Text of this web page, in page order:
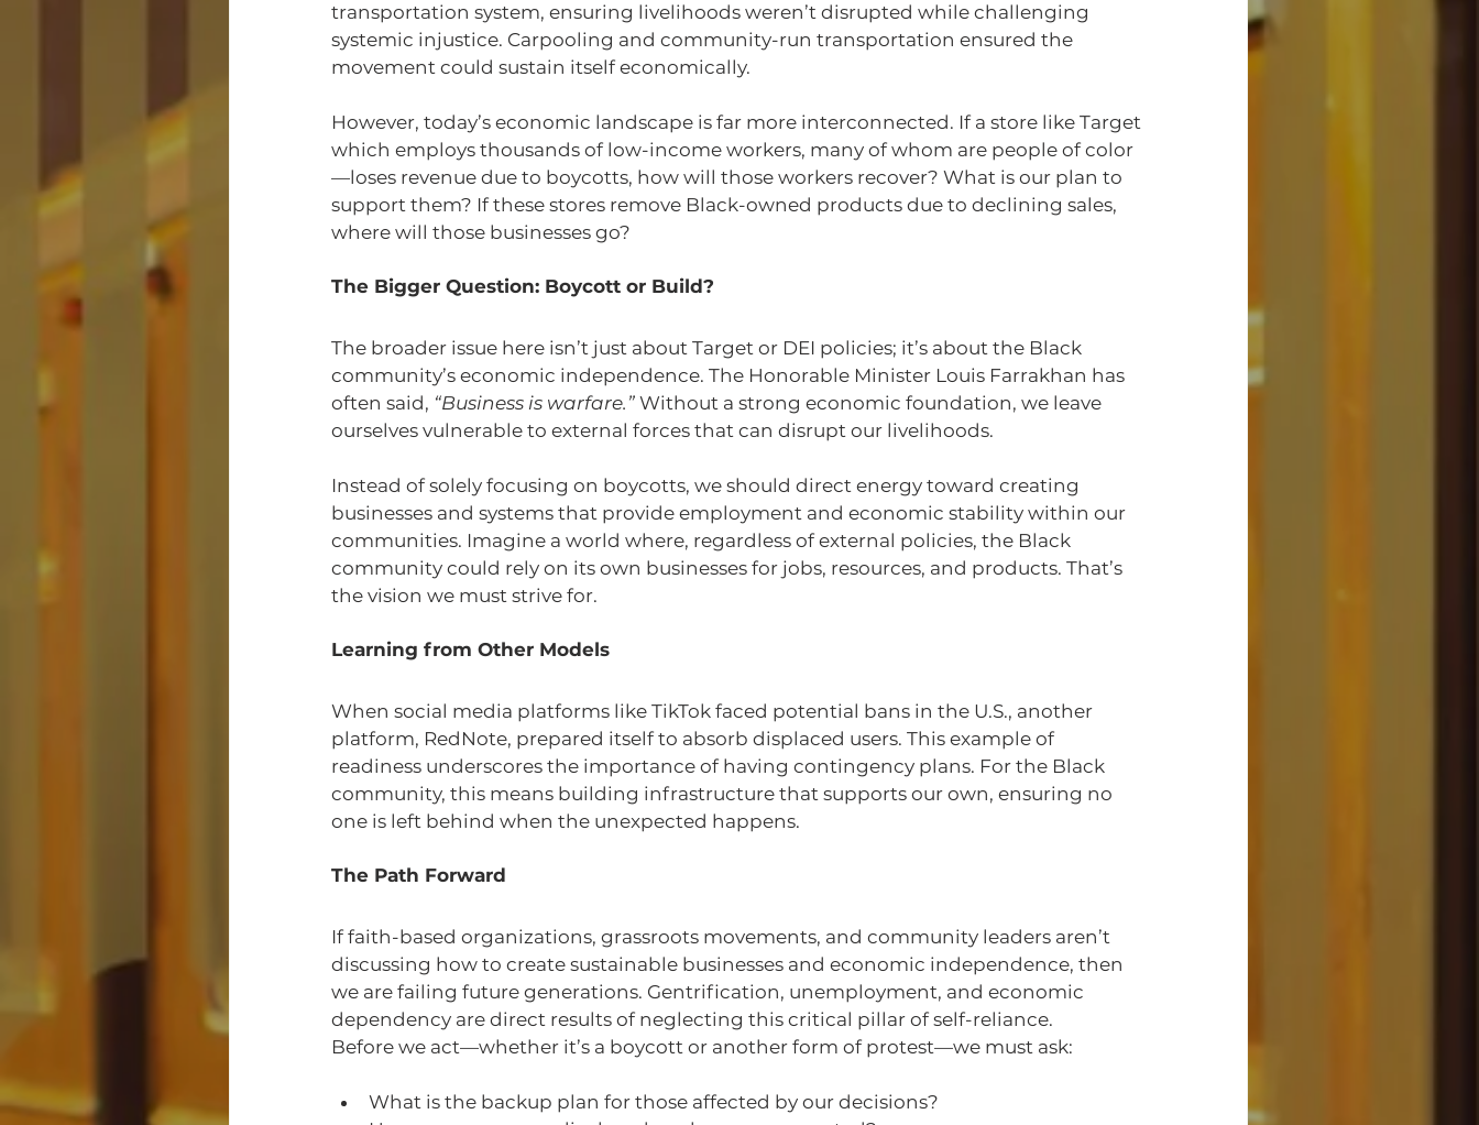
transportation system, ensuring livelihoods weren’t disrupted while challenging
systemic injustice. Carpooling and community-run transportation ensured the
movement could sustain itself economically.
However, today’s economic landscape is far more interconnected. If a store like Target
which employs thousands of low-income workers, many of whom are people of color
—loses revenue due to boycotts, how will those workers recover? What is our plan to
support them? If these stores remove Black-owned products due to declining sales,
where will those businesses go?
The Bigger Question: Boycott or Build?
The broader issue here isn’t just about Target or DEI policies; it’s about the Black
community’s economic independence. The Honorable Minister Louis Farrakhan has
often said, “Business is warfare.” Without a strong economic foundation, we leave
ourselves vulnerable to external forces that can disrupt our livelihoods.
Instead of solely focusing on boycotts, we should direct energy toward creating
businesses and systems that provide employment and economic stability within our
communities. Imagine a world where, regardless of external policies, the Black
community could rely on its own businesses for jobs, resources, and products. That’s
the vision we must strive for.
Learning from Other Models
When social media platforms like TikTok faced potential bans in the U.S., another
platform, RedNote, prepared itself to absorb displaced users. This example of
readiness underscores the importance of having contingency plans. For the Black
community, this means building infrastructure that supports our own, ensuring no
one is left behind when the unexpected happens.
The Path Forward
If faith-based organizations, grassroots movements, and community leaders aren’t
discussing how to create sustainable businesses and economic independence, then
we are failing future generations. Gentrification, unemployment, and economic
dependency are direct results of neglecting this critical pillar of self-reliance.
Before we act—whether it’s a boycott or another form of protest—we must ask:
What is the backup plan for those affected by our decisions?